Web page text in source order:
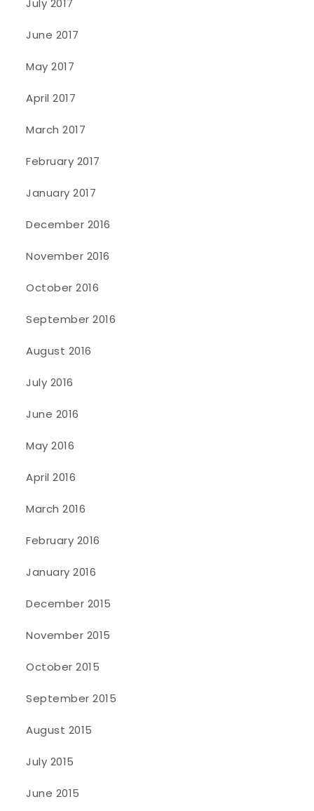
July 2017
June 2017
May 2017
April 2017
March 2017
February 2017
January 2017
December 2016
November 2016
October 2016
September 2016
August 2016
July 2016
June 2016
May 2016
April 2016
March 2016
February 2016
January 2016
December 2015
November 2015
October 2015
September 2015
August 2015
July 2015
June 2015